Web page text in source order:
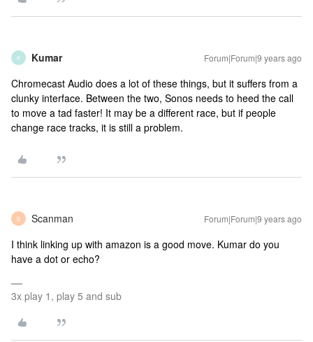
K Kumar Forum|Forum|9 years ago
Chromecast Audio does a lot of these things, but it suffers from a
clunky interface. Between the two, Sonos needs to heed the call
to move a tad faster! It may be a different race, but if people
change race tracks, it is still a problem.
S Scanman Forum|Forum|9 years ago
I think linking up with amazon is a good move. Kumar do you
have a dot or echo?
3x play 1, play 5 and sub